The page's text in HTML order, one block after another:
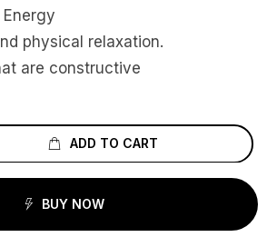
physical relaxation.
are constructive
ADD TO CART
BUY NOW